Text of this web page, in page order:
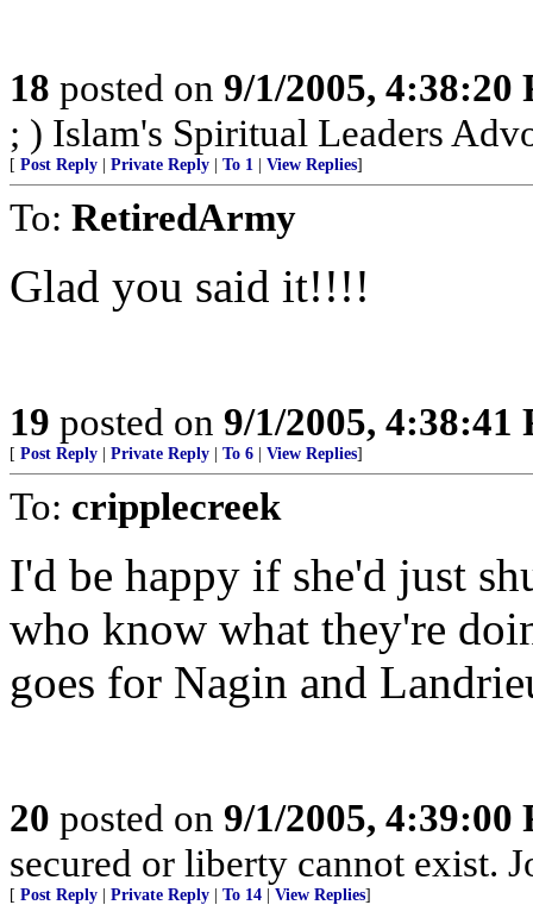
18 posted on 9/1/2005, 4:38:20
; ) Islam's Spiritual Leaders
[ Post Reply Private Reply To 1 View Replies]
To: RetiredArmy
Glad you said it!!!!
19 posted on 9/1/2005, 4:38:41
[ Post Reply Private Reply To 6 View Replies]
To: cripplecreek
I'd be happy if she'd just
who know what they're
goes for Nagin and
20 posted on 9/1/2005, 4:39:00
secured or liberty cannot exist.
[ Post Reply Private Reply To 14 View Replies]